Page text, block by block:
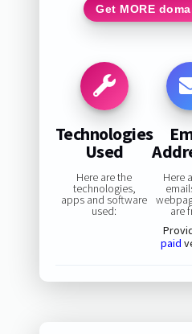
Get MORE
Technologies
Used
Here are the
technologies,
apps and software
used:
Here
are
paid